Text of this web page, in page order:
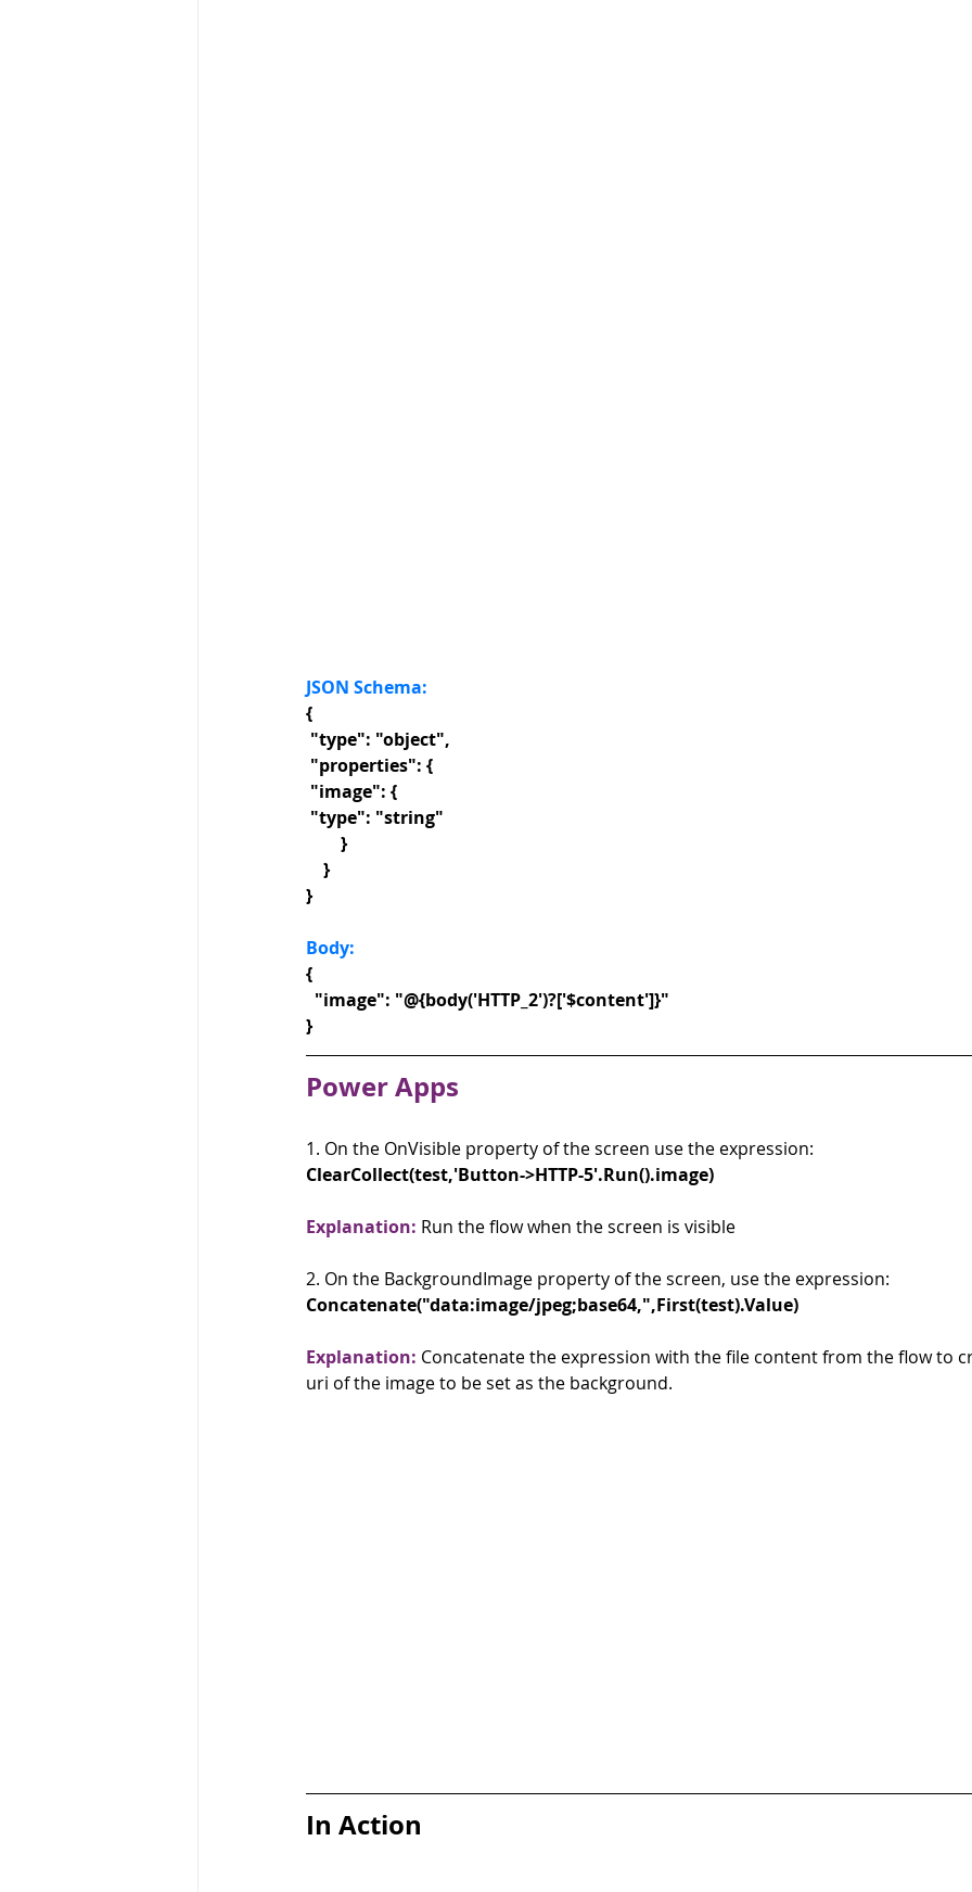
JSON Schema:
{
"type": "object",
"properties": {
"image": {
"type": "string"
        }
    }
}
Body:
{
  "image": "@{body('HTTP_2')?['$content']}"
}
Power Apps
1. On the OnVisible property of the screen use the expression:
ClearCollect(test,'Button->HTTP-5'.Run().image)
Explanation: Run the flow when the screen is visible
2. On the BackgroundImage property of the screen, use the expression:
Concatenate("data:image/jpeg;base64,",First(test).Value)
Explanation: Concatenate the expression with the file content from the flow to
uri of the image to be set as the background.
In Action